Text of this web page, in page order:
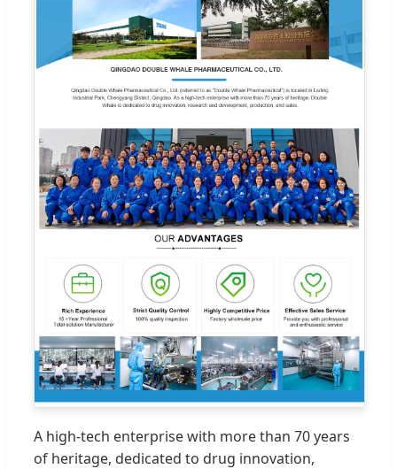
A high-tech enterprise with more than 70 years
of heritage, dedicated to drug innovation,